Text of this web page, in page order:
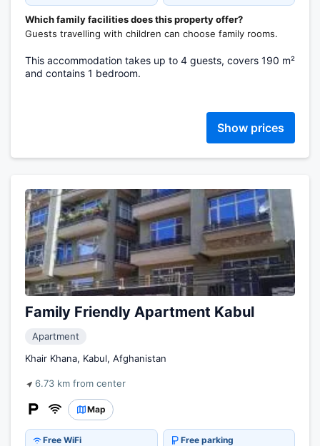
Which family facilities does this property offer?
Guests travelling with children can choose family rooms.
This accommodation takes up to 4 guests, covers 190 m²
and contains 1 bedroom.
Show prices
Family Friendly Apartment Kabul
Apartment
Khair Khana, Kabul, Afghanistan
6.73 km from center
Map
Free WiFi Free parking